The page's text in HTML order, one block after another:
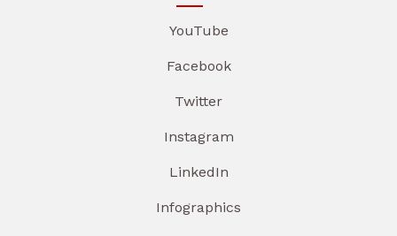
YouTube
Facebook
Twitter
Instagram
LinkedIn
Infographics